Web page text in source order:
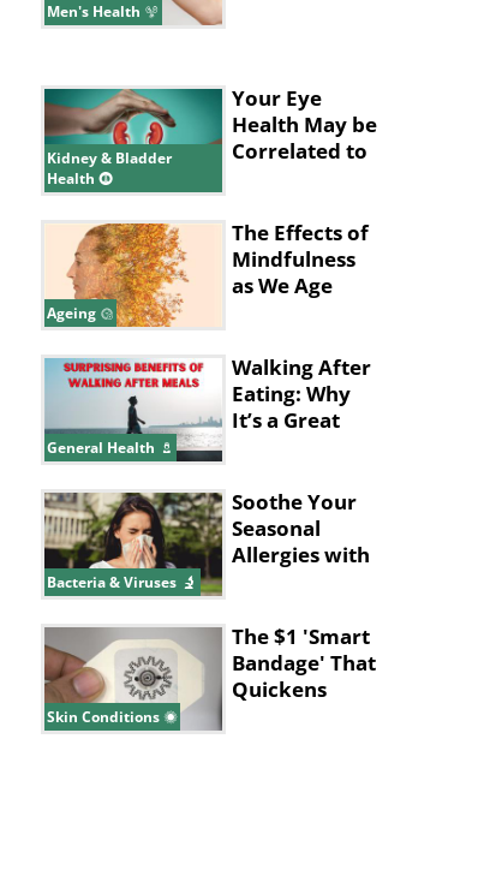
Men's Health
Kidney & Bladder
Health
Your Eye
Health May be
Correlated to
Ageing
The Effects of
Mindfulness
as We Age
General Health
Walking After
Eating: Why
It’s a Great
Bacteria & Viruses
Soothe Your
Seasonal
Allergies with
Skin Conditions
The $1 'Smart
Bandage' That
Quickens